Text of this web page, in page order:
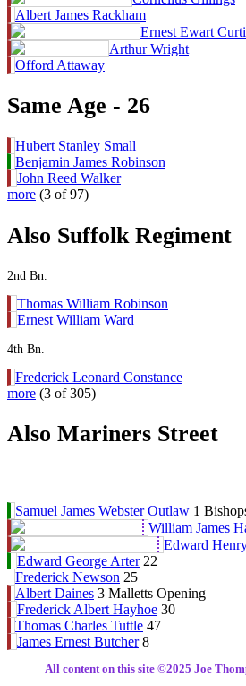
Albert James Rackham
Ernest Ewart
Arthur Wright
Offord Attaway
Same Age - 26
Hubert Stanley Small
Benjamin James Robinson
John Reed Walker
more (3 of 97)
Also Suffolk Regiment
2nd Bn.
Thomas William Robinson
Ernest William Ward
4th Bn.
Frederick Leonard Constance
more (3 of 305)
Also Mariners Street
Samuel James Webster Outlaw 1
William James
Edward
Edward George Arter 22
Frederick Newson 25
Albert Daines 3 Malletts Opening
Frederick Albert Hayhoe 30
Thomas Charles Tuttle 47
James Ernest Butcher 8
All content on this site ©️2025 Joe